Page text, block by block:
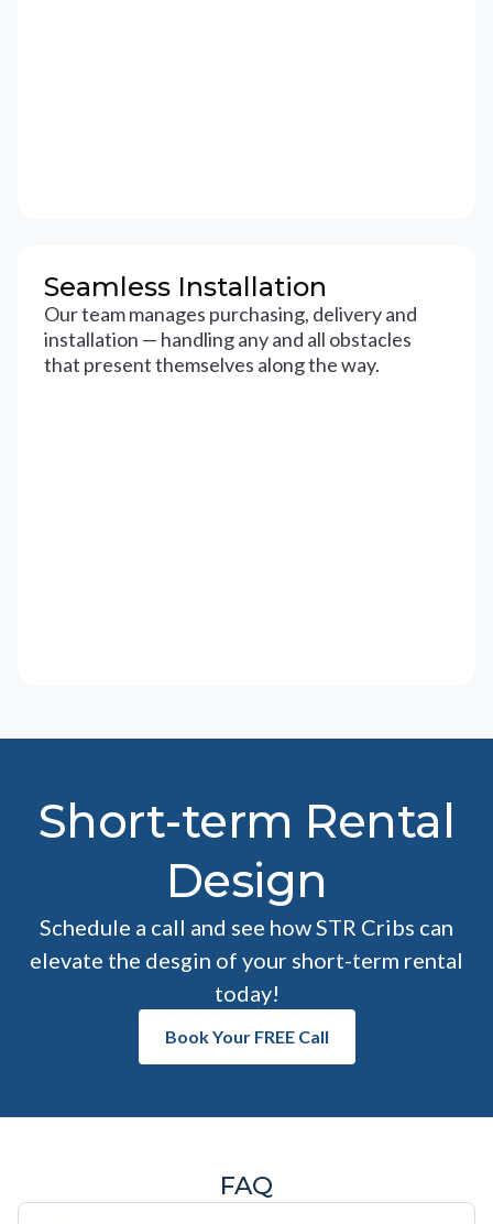
Seamless Installation
Our team manages purchasing, delivery and
installation — handling any and all obstacles
that present themselves along the way.
Short-term Rental
Design
Schedule a call and see how STR Cribs can
elevate the desgin of your short-term rental
today!
Book Your FREE Call
FAQ